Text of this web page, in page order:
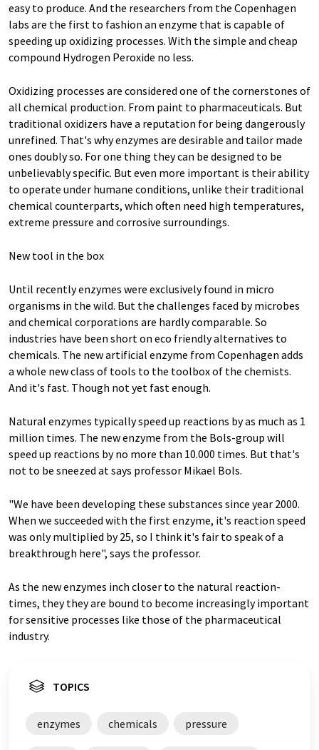
easy to produce. And the researchers from the Copenhagen
labs are the first to fashion an enzyme that is capable of
speeding up oxidizing processes. With the simple and cheap
compound Hydrogen Peroxide no less.
Oxidizing processes are considered one of the cornerstones of
all chemical production. From paint to pharmaceuticals. But
traditional oxidizers have a reputation for being dangerously
unrefined. That's why enzymes are desirable and tailor made
ones doubly so. For one thing they can be designed to be
unbelievably specific. But even more important is their ability
to operate under humane conditions, unlike their traditional
chemical counterparts, which often need high temperatures,
extreme pressure and corrosive surroundings.
New tool in the box
Until recently enzymes were exclusively found in micro
organisms in the wild. But the challenges faced by microbes
and chemical corporations are hardly comparable. So
industries have been short on eco friendly alternatives to
chemicals. The new artificial enzyme from Copenhagen adds
a whole new class of tools to the toolbox of the chemists.
And it's fast. Though not yet fast enough.
Natural enzymes typically speed up reactions by as much as 1
million times. The new enzyme from the Bols-group will
speed up reactions by no more than 10.000 times. But that's
not to be sneezed at says professor Mikael Bols.
"We have been developing these substances since year 2000.
When we succeeded with the first enzyme, it's reaction speed
was only multiplied by 25, so I think it's fair to speak of a
breakthrough here", says the professor.
As the new enzymes inch closer to the natural reaction-
times, they they are bound to become increasingly important
for sensitive processes like those of the pharmaceutical
industry.
TOPICS
enzymes chemicals pressure